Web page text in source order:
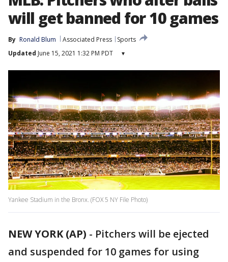
will get banned for 10 games
By Ronald Blum Associated Press
Sports
Updated June 15, 2021 1:32 PM PDT ▾
Yankee Stadium in the Bronx. (FOX 5 NY File Photo)
NEW YORK (AP) - Pitchers will be ejected
and suspended for 10 games for using